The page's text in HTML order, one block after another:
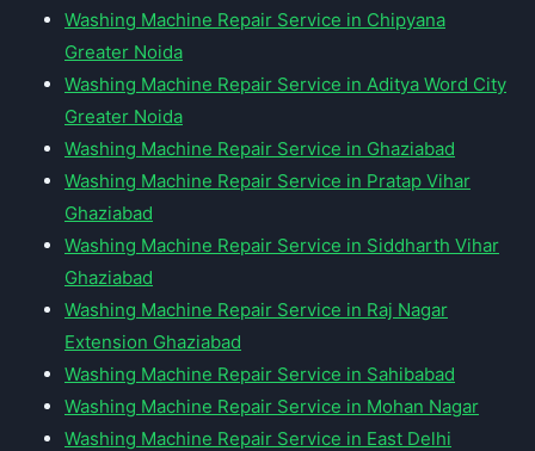
Washing Machine Repair Service in Chipyana
Greater Noida
Washing Machine Repair Service in Aditya Word City
Greater Noida
Washing Machine Repair Service in Ghaziabad
Washing Machine Repair Service in Pratap Vihar
Ghaziabad
Washing Machine Repair Service in Siddharth Vihar
Ghaziabad
Washing Machine Repair Service in Raj Nagar
Extension Ghaziabad
Washing Machine Repair Service in Sahibabad
Washing Machine Repair Service in Mohan Nagar
Washing Machine Repair Service in East Delhi